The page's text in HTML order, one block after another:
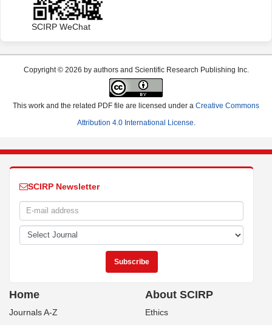
SCIRP WeChat
Copyright © 2026 by authors and Scientific Research Publishing Inc.
This work and the related PDF file are licensed under a Creative Commons
Attribution 4.0 International License
SCIRP Newsletter
Home
Journals A-Z
About SCIRP
Ethics